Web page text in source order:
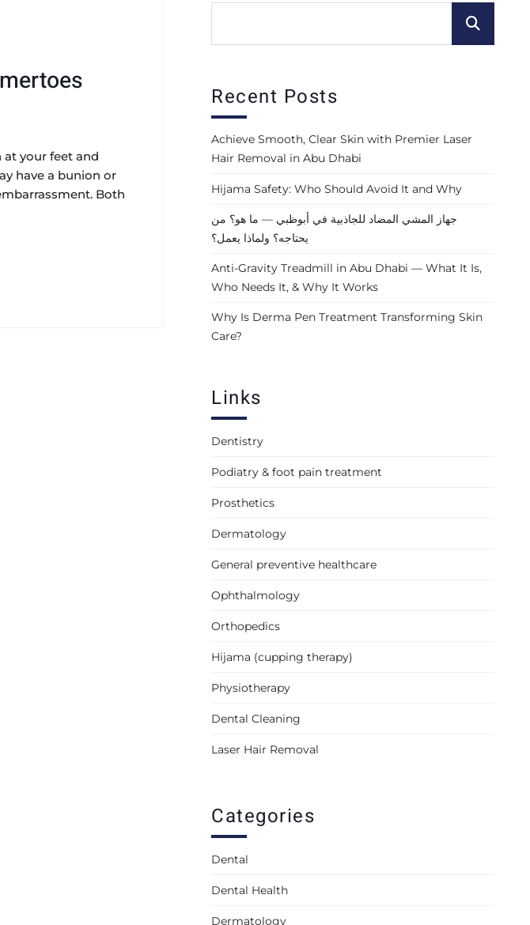
your feet and
have a bunion or
Both
Recent Posts
Achieve Smooth, Clear Skin with Premier Laser
Hair Removal in Abu Dhabi
Hijama Safety: Who Should Avoid It and Why
جهاز المشي المضاد للجاذبية في أبوظبي — ما هو؟ من
يحتاجه؟ ولماذا يعمل؟
Anti-Gravity Treadmill in Abu Dhabi — What It Is,
Who Needs It, & Why It Works
Why Is Derma Pen Treatment Transforming Skin
Care?
Links
Dentistry
Podiatry & foot pain treatment
Prosthetics
Dermatology
General preventive healthcare
Ophthalmology
Orthopedics
Hijama (cupping therapy)
Physiotherapy
Dental Cleaning
Laser Hair Removal
Categories
Dental
Dental Health
Dermatology